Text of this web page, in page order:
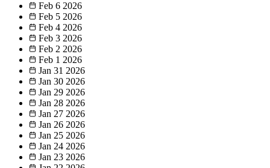
Feb 6 2026
Feb 5 2026
Feb 4 2026
Feb 3 2026
Feb 2 2026
Feb 1 2026
Jan 31 2026
Jan 30 2026
Jan 29 2026
Jan 28 2026
Jan 27 2026
Jan 26 2026
Jan 25 2026
Jan 24 2026
Jan 23 2026